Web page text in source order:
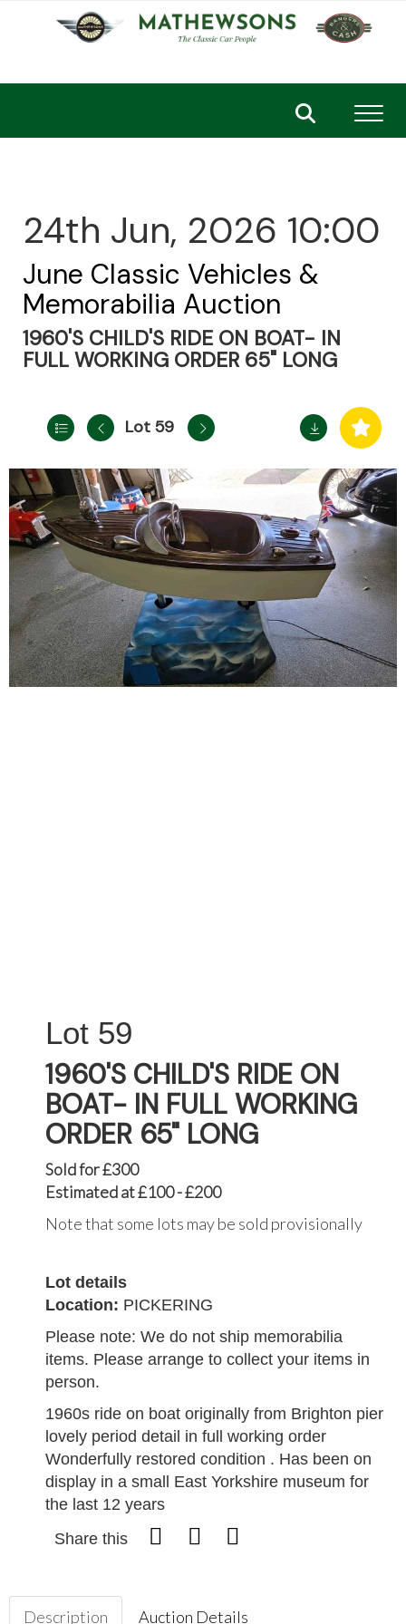
24th Jun, 2026 10:00
June Classic Vehicles &
Memorabilia Auction
1960'S CHILD'S RIDE ON BOAT- IN
FULL WORKING ORDER 65" LONG
Lot 59
59
1960'S CHILD'S RIDE ON
BOAT- IN FULL WORKING
ORDER 65" LONG
Sold for £300
Estimated at £100 - £200
Note that some lots may be sold provisionally
Lot details
Location: PICKERING
Please note: We do not ship memorabilia
items. Please arrange to collect your items in
person.
1960s ride on boat originally from Brighton pier
lovely period detail in full working order
Wonderfully restored condition . Has been on
display in a small East Yorkshire museum for
the last 12 years
Share this
Description Auction Details